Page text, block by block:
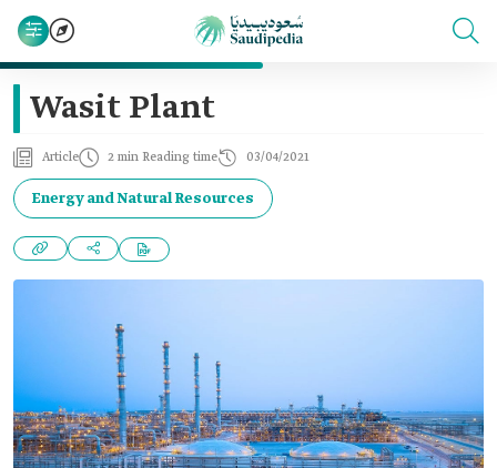
Wasit Plant
Article 2 min Reading time 03/04/2021
Energy and Natural Resources